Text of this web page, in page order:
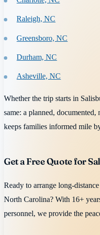
Raleigh, NC
Greensboro, NC
Durham, NC
Asheville, NC
Whether the trip starts in
same: a planned,
keeps families informed mile
Get a Free Quote for
Ready to arrange long-
North Carolina? With 16+
personnel, we provide the